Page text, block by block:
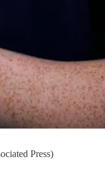
Press)